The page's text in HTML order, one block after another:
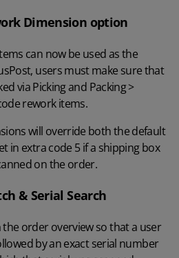
Dimension option
can now be used as the
users must make sure that
via Picking and Packing >
rework items.
will override both the default
in extra code 5 if a shipping box
on the order.
& Serial Search
order overview so that a user
by an exact serial number